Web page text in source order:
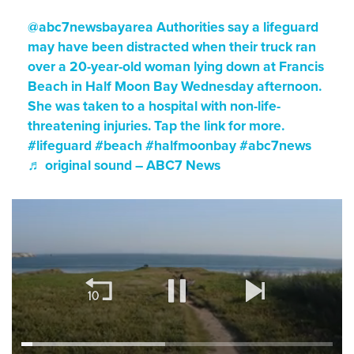
@abc7newsbayarea Authorities say a lifeguard
may have been distracted when their truck ran
over a 20-year-old woman lying down at Francis
Beach in Half Moon Bay Wednesday afternoon.
She was taken to a hospital with non-life-
threatening injuries. Tap the link for more.
#lifeguard#beach #halfmoonbay#abc7news
♬ original sound – ABC7 News